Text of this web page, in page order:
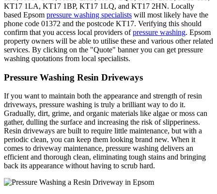
KT17 1LA, KT17 1BP, KT17 1LQ, and KT17 2HN. Locally
based Epsom pressure washing specialists will most likely have the
phone code 01372 and the postcode KT17. Verifying this should
confirm that you access local providers ofpressure washing. Epsom
property owners will be able to utilise these and various other related
services. By clicking on the "Quote" banner you can get pressure
washing quotations from local specialists.
Pressure Washing Resin Driveways
If you want to maintain both the appearance and strength of resin
driveways, pressure washing is truly a brilliant way to do it.
Gradually, dirt, grime, and organic materials like algae or moss can
gather, dulling the surface and increasing the risk of slipperiness.
Resin driveways are built to require little maintenance, but with a
periodic clean, you can keep them looking brand new. When it
comes to driveway maintenance, pressure washing delivers an
efficient and thorough clean, eliminating tough stains and bringing
back its appearance without having to scrub hard.